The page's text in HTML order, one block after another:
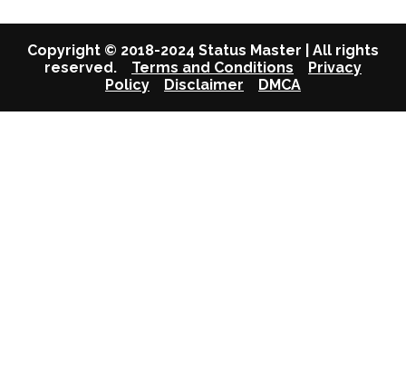
Copyright © 2018-2024 Status Master | All rights
reserved. Terms and Conditions
Privacy
Policy
Disclaimer DMCA